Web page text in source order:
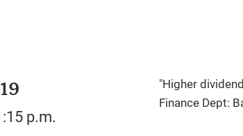
p.m.
"Higher
Finance Dept: